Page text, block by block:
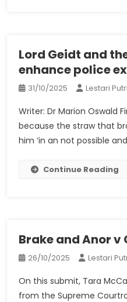
Lord Geidt and
enhance police
31/10/2025 Lestari Putri
Writer: Dr Marion Oswald
because the straw that
him ‘in an not possible
Continue Reading
Brake and Anor v
26/10/2025 Lestari
On this submit, Tara
from the Supreme